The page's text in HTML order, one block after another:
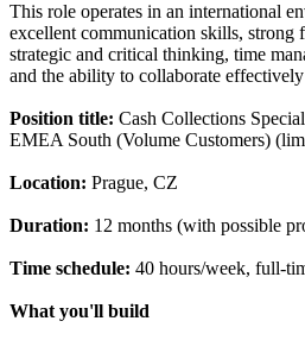
This role operates in an international
excellent communication skills, strong
strategic and critical thinking, time
and the ability to collaborate
Position title: Cash Collections
EMEA South (Volume Customers)
Location: Prague, CZ
Duration: 12 months (with possible
Time schedule: 40 hours/week, full-
What you'll build